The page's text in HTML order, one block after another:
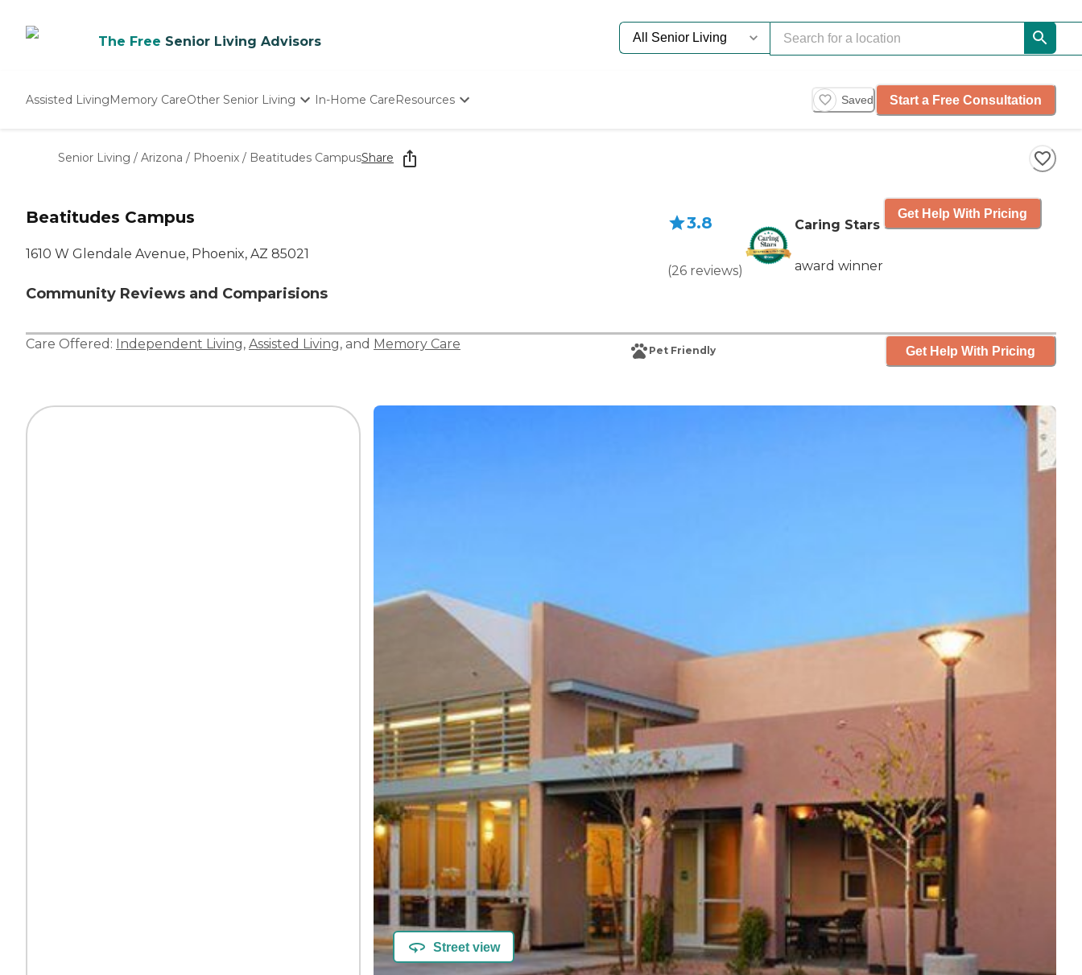
The Free Senior Living Advisors
Assisted LivingMemory CareOther Senior Living
Nursing Homes
In-Home CareResources
Starting The Conversation
How To Find Senior Living
Saved Start a Free Consultation
Senior Living / Arizona / Phoenix / Beatitudes CampusShare
Beatitudes Campus
1610 W Glendale Avenue, Phoenix, AZ 85021
Community Reviews and Comparisions
3.8
(26 reviews)
Caring Stars
award winner
Get Help With Pricing
Care Offered: Independent Living, Assisted Living, and Memory Care Pet Friendly Get Help With Pricing
Street view